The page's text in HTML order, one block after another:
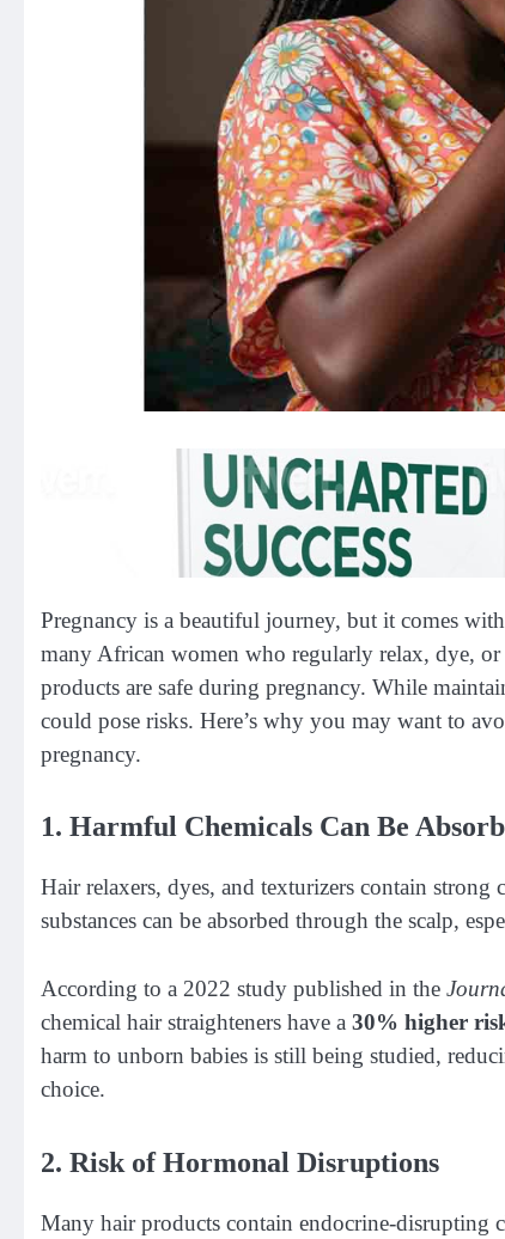
Pregnancy is a beautiful journey, but it comes
many African women who regularly relax, dye, or
products are safe during pregnancy. While
could pose risks. Here’s why you may want to
pregnancy.
1. Harmful Chemicals Can Be
Hair relaxers, dyes, and texturizers contain strong
substances can be absorbed through the scalp,
According to a 2022 study published in the
chemical hair straighteners have a 30% higher
harm to unborn babies is still being studied,
choice.
2. Risk of Hormonal Disruptions
Many hair products contain endocrine-disrupting